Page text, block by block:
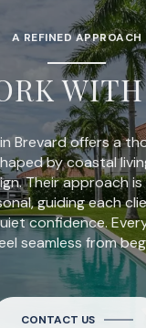
A REFINED APPROACH
Brevard offers a
by coastal
Their approach
guiding each
confidence.
seamless from
CONTACT US